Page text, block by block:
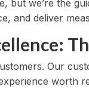
but we’re the
and deliver
Our
worth